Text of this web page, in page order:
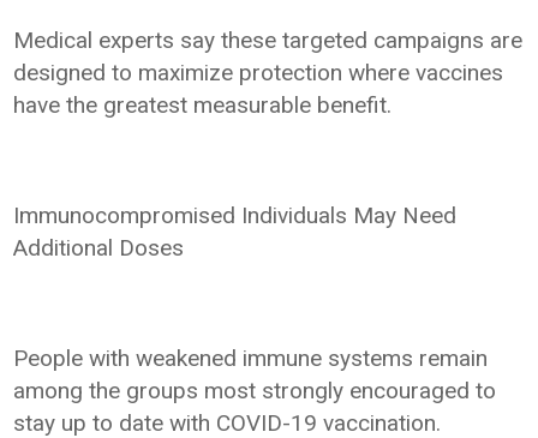
Medical experts say these targeted campaigns are
designed to maximize protection where vaccines
have the greatest measurable benefit.
Immunocompromised Individuals May Need
Additional Doses
People with weakened immune systems remain
among the groups most strongly encouraged to
stay up to date with COVID-19 vaccination.